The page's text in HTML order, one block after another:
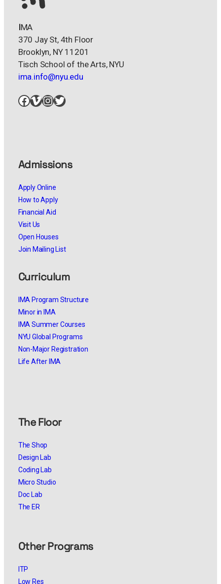
IMA
370 Jay St, 4th Floor
Brooklyn, NY 11201
Tisch School of the Arts, NYU
ima.info@nyu.edu
Facebook Vimeo InstagramTwitter
Admissions
Apply Online
How to Apply
Financial Aid
Visit Us
Open Houses
Join Mailing List
Curriculum
IMA Program Structure
Minor in IMA
IMA Summer Courses
NYU Global Programs
Non-Major Registration
Life After IMA
The Floor
The Shop
Design Lab
Coding Lab
Micro Studio
Doc Lab
The ER
Other Programs
ITP
Low Res